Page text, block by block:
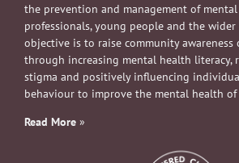
the prevention and management of
professionals, young people and the wider
objective is to raise community awareness
through increasing mental health literacy,
stigma and positively influencing
behaviour to improve the mental health
Read More »